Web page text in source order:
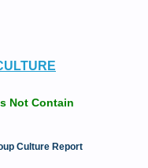
Not Contain
Culture Report